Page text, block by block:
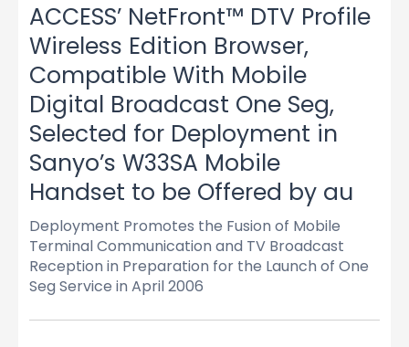
ACCESS’ NetFront™ DTV Profile
Wireless Edition Browser,
Compatible With Mobile
Digital Broadcast One Seg,
Selected for Deployment in
Sanyo’s W33SA Mobile
Handset to be Offered by au
Deployment Promotes the Fusion of Mobile
Terminal Communication and TV Broadcast
Reception in Preparation for the Launch of One
Seg Service in April 2006